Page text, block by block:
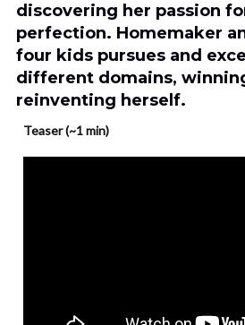
discovering her passion
perfection. Homemaker
four kids pursues and
different domains,
reinventing herself.
Teaser (~1 min)